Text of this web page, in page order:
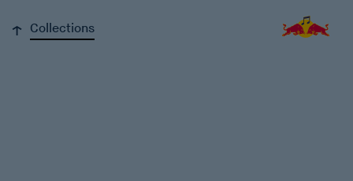
↓ Collections